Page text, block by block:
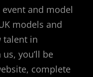
and model
models and
talent in
you’ll be
complete